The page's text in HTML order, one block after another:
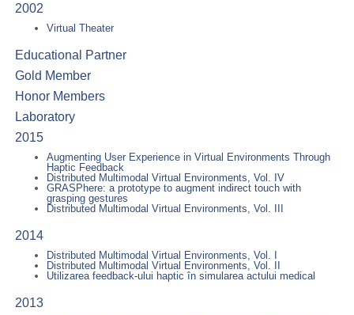
2002
Virtual Theater
Educational Partner
Gold Member
Honor Members
Laboratory
2015
Augmenting User Experience in Virtual Environments Through
Haptic Feedback
Distributed Multimodal Virtual Environments, Vol. IV
GRASPhere: a prototype to augment indirect touch with
grasping gestures
Distributed Multimodal Virtual Environments, Vol. III
2014
Distributed Multimodal Virtual Environments, Vol. I
Distributed Multimodal Virtual Environments, Vol. II
Utilizarea feedback-ului haptic în simularea actului medical
2013